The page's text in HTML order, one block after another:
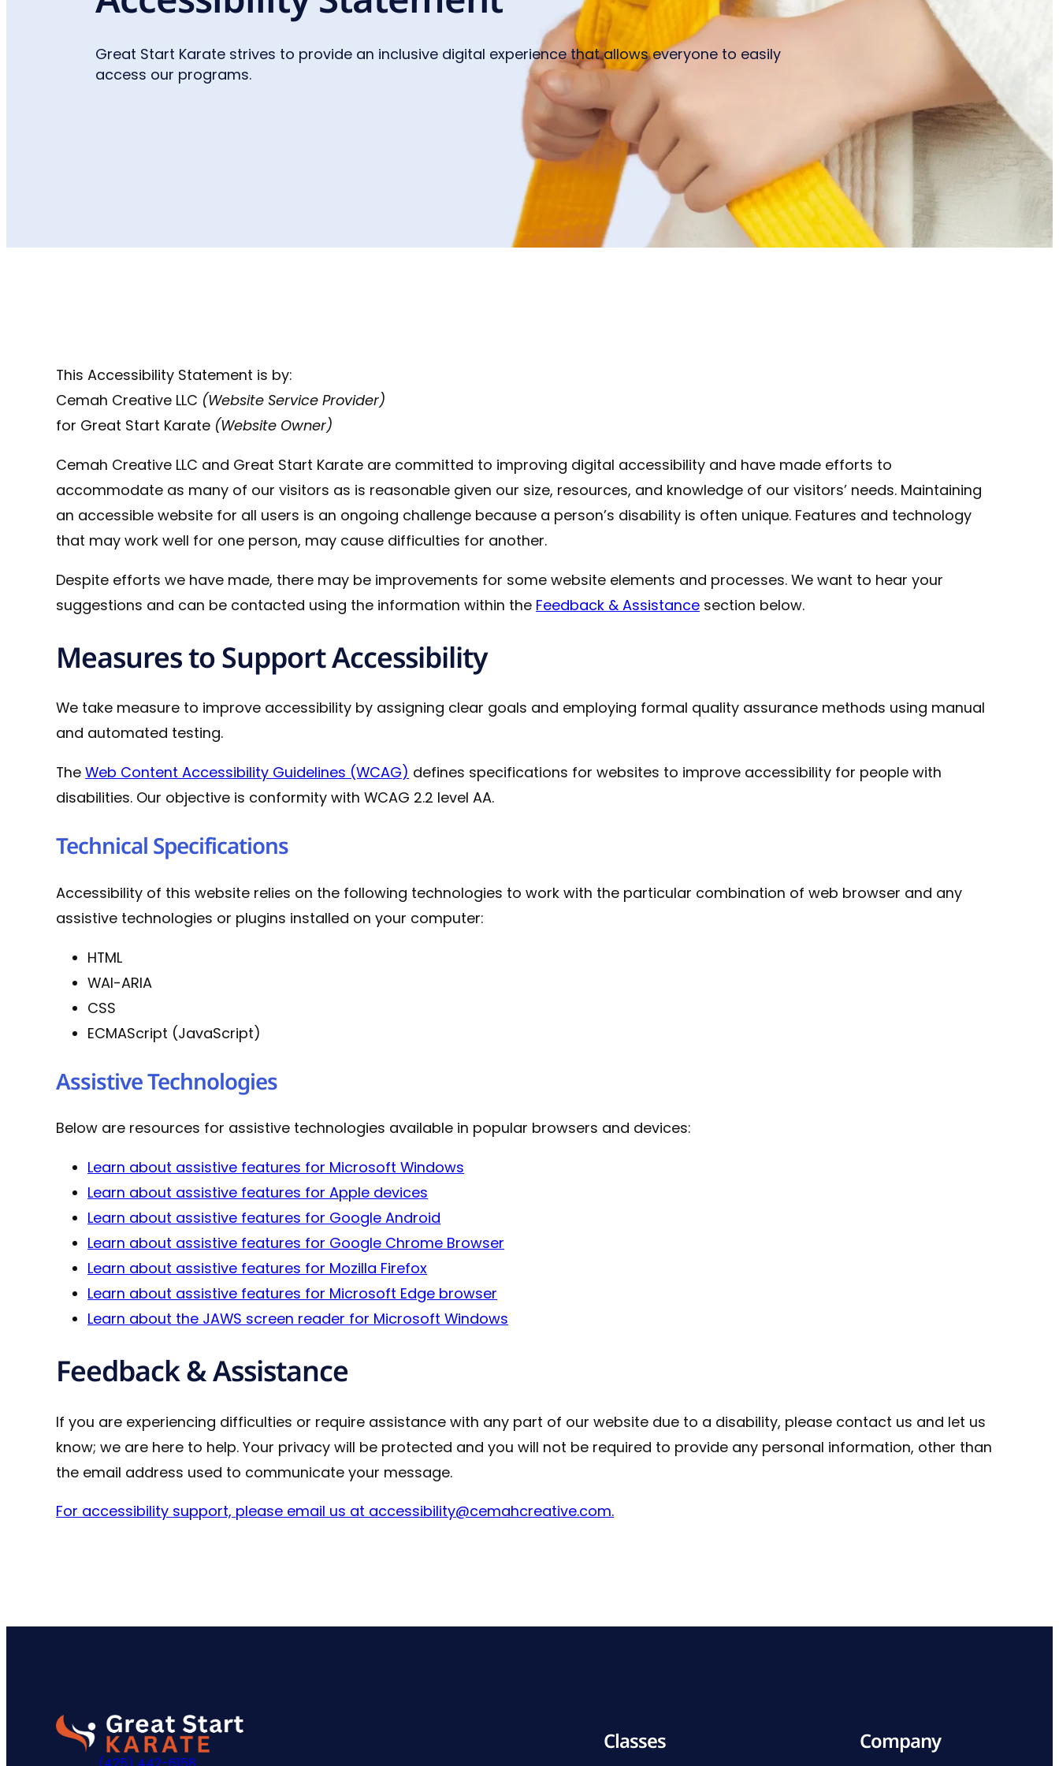
Great Start Karate strives to provide an inclusive digital experience that allows everyone to easily
access our programs.
This Accessibility Statement is by:
Cemah Creative LLC (Website Service Provider)
for Great Start Karate (Website Owner)
Cemah Creative LLC and Great Start Karate are committed to improving digital accessibility and have made efforts to
accommodate as many of our visitors as is reasonable given our size, resources, and knowledge of our visitors’ needs. Maintaining
an accessible website for all users is an ongoing challenge because a person’s disability is often unique. Features and technology
that may work well for one person, may cause difficulties for another.
Despite efforts we have made, there may be improvements for some website elements and processes. We want to hear your
suggestions and can be contacted using the information within the Feedback & Assistance section below.
Measures to Support Accessibility
We take measure to improve accessibility by assigning clear goals and employing formal quality assurance methods using manual
and automated testing.
TheWeb Content Accessibility Guidelines (WCAG) defines specifications for websites to improve accessibility for people with
disabilities. Our objective is conformity with WCAG 2.2 level AA.
Technical Specifications
Accessibility of this website relies on the following technologies to work with the particular combination of web browser and any
assistive technologies or plugins installed on your computer:
HTML
WAI-ARIA
CSS
ECMAScript (JavaScript)
Assistive Technologies
Below are resources for assistive technologies available in popular browsers and devices:
Learn about assistive features for Microsoft Windows
Learn about assistive features for Apple devices
Learn about assistive features for Google Android
Learn about assistive features for Google Chrome Browser
Learn about assistive features for Mozilla Firefox
Learn about assistive features for Microsoft Edge browser
Learn about the JAWS screen reader for Microsoft Windows
Feedback & Assistance
If you are experiencing difficulties or require assistance with any part of our website due to a disability, please contact us and let us
know; we are here to help. Your privacy will be protected and you will not be required to provide any personal information, other than
the email address used to communicate your message.
For accessibility support, please email us at accessibility@cemahcreative.com.
Go
Classes Company